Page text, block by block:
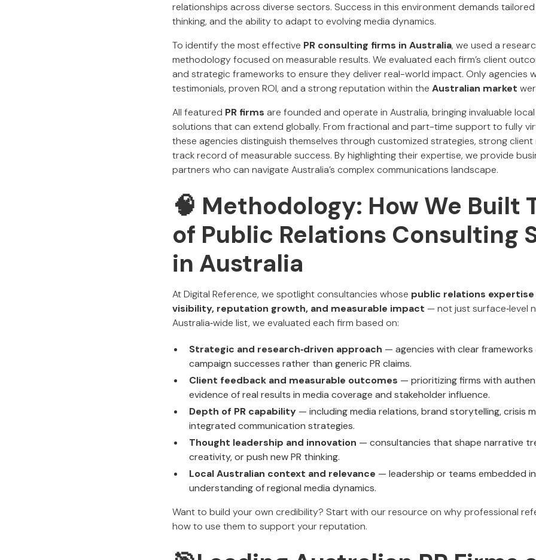
relationships across diverse sectors. Success in this environment demands
thinking, and the ability to adapt to evolving media dynamics.
To identify the most effective PR consulting firms in Australia, we used a
methodology focused on measurable results. We evaluated each firm’s client
and strategic frameworks to ensure they deliver real-world impact. Only agencies
testimonials, proven ROI, and a strong reputation within the Australian market
All featured PR firms are founded and operate in Australia, bringing invaluable
solutions that can extend globally. From fractional and part-time support to fully
these agencies distinguish themselves through customized strategies, strong client
track record of measurable success. By highlighting their expertise, we provide
partners who can navigate Australia’s complex communications landscape.
🧠 Methodology: How We Built
of Public Relations Consulting
in Australia
At Digital Reference, we spotlight consultancies whose public relations
visibility, reputation growth, and measurable impact — not just surface‑level
Australia‑wide list, we evaluated each firm based on:
Strategic and research‑driven approach — agencies with clear
campaign successes rather than generic PR claims.
Client feedback and measurable outcomes — prioritizing firms with
evidence of real results in media coverage and stakeholder influence.
Depth of PR capability — including media relations, brand storytelling, crisis
integrated communication strategies.
Thought leadership and innovation — consultancies that shape narrative
creativity, or push new PR thinking.
Local Australian context and relevance — leadership or teams embedded
understanding of regional media dynamics.
Want to build your own credibility? Start with our resource on why professional
how to use them to support your reputation.